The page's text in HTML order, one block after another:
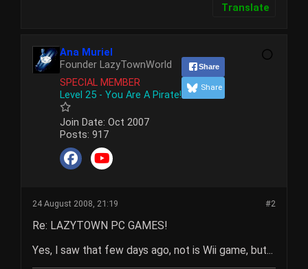
Translate
Ana Muriel
Founder LazyTownWorld
SPECIAL MEMBER
Level 25 - You Are A Pirate!
Join Date: Oct 2007
Posts: 917
Share
Share
#2
24 August 2008, 21:19
Re: LAZYTOWN PC GAMES!
Yes, I saw that few days ago, not is Wii game, but...